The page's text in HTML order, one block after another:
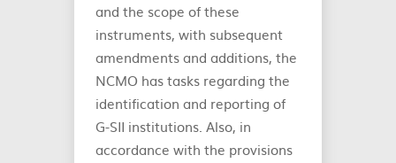
and the scope of these
instruments, with subsequent
amendments and additions, the
NCMO has tasks regarding the
identification and reporting of
G-SII institutions. Also, in
accordance with the provisions